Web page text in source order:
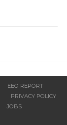
EEO REPORT
PRIVACY POLICY
JOBS